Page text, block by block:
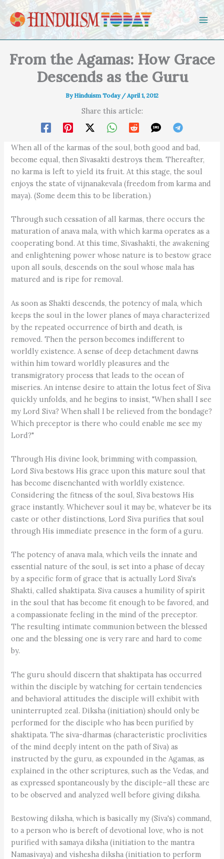
Skip to content
From the Agamas: How Grace
Descends as the Guru
By Hinduism Today /April 1, 2012
Share this article:
When all of the karmas of the soul, both good and bad,
become equal, then Sivasakti destroys them. Thereafter,
no karma is left to yield its fruit. At this stage, the soul
enjoys the state of vijnanakevala (freedom from karma and
maya). (Some deem this to be liberation.)
Through such cessation of all karmas, there occurs the
maturation of anava mala, with which karma operates as a
cooperating bond. At this time, Sivashakti, the awakening
and enlightening power whose nature is to bestow grace
upon all souls, descends on the soul whose mala has
matured and is ripe for removal.
As soon as Shakti descends, the potency of mala, which
keeps the soul in the lower planes of maya characterized
by the repeated occurrence of birth and death, is
removed. Then the person becomes indifferent to
worldly existence. A sense of deep detachment dawns
within him toward worldly pleasures and the
transmigratory process that leads to the ocean of
miseries. An intense desire to attain the lotus feet of Siva
quickly unfolds, and he begins to insist, "When shall I see
my Lord Siva? When shall I be relieved from the bondage?
Which preceptor is there who could enable me see my
Lord?"
Through His divine look, brimming with compassion,
Lord Siva bestows His grace upon this mature soul that
has become disenchanted with worldly existence.
Considering the fitness of the soul, Siva bestows His
grace instantly. Whichever soul it may be, whatever be its
caste or other distinctions, Lord Siva purifies that soul
through His immediate presence in the form of a guru.
The potency of anava mala, which veils the innate and
essential nature of the soul, is set into a phase of decay
by a specific form of grace that is actually Lord Siva's
Shakti, called shaktipata. Siva causes a humility of spirit
in the soul that has become fit enough to be favored, and
a compassionate feeling in the mind of the preceptor.
The resulting intimate communion between the blessed
one and the blessing one is very rare and hard to come
by.
The guru should discern that shaktipata has occurred
within the disciple by watching for certain tendencies
and behavioral attitudes the disciple will exhibit with
uninterrupted zeal. Diksha (initiation) should only be
performed for the disciple who has been purified by
shaktipata. The siva-dharmas (characteristic proclivities
of the mind deeply intent on the path of Siva) as
instructed by the guru, as expounded in the Agamas, as
explained in the other scriptures, such as the Vedas, and
as expressed spontaneously by the disciple–all these are
to be observed and analyzed well before giving diksha.
Bestowing diksha, which is basically my (Siva's) command,
to a person who is bereft of devotional love, who is not
purified with samaya diksha (initiation to the mantra
Namasivaya) and vishesha diksha (initiation to perform